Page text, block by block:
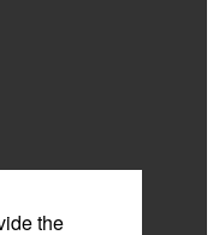
the